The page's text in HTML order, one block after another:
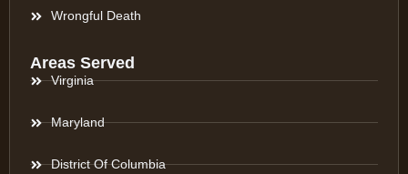
Wrongful Death
Areas Served
Virginia
Maryland
District Of Columbia